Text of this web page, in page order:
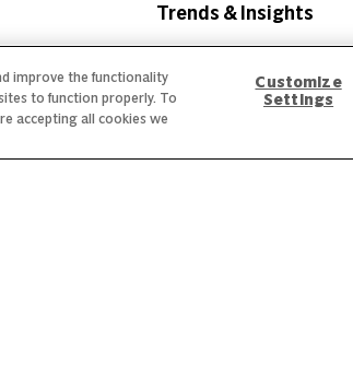
Trends & Insights
improve the functionality
to function properly. To
accepting all cookies we
Customize
Settings